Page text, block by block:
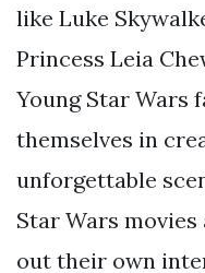
like Luke
Princess Leia
Young Star Wars
themselves in
unforgettable
Star Wars
out their own